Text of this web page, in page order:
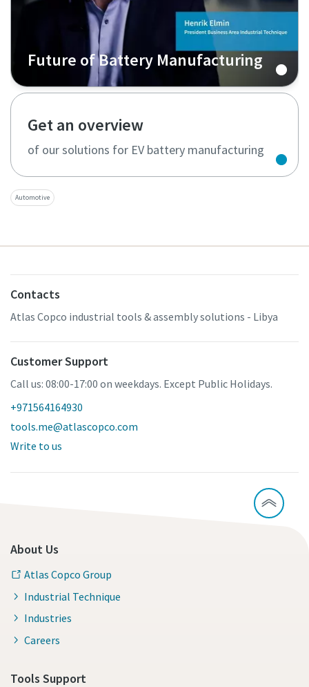
Future of Battery Manufacturing
Get an overview
of our solutions for EV battery manufacturing
Automotive
Contacts
Atlas Copco industrial tools & assembly solutions - Libya
Customer Support
Call us: 08:00-17:00 on weekdays. Except Public Holidays.
+971564164930
tools.me@atlascopco.com
Write to us
About Us
Atlas Copco Group
Industrial Technique
Industries
Careers
Tools Support